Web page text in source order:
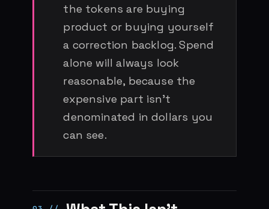
the tokens are buying
product or buying yourself
a correction backlog. Spend
alone will always look
reasonable, because the
expensive part isn’t
denominated in dollars you
can see.